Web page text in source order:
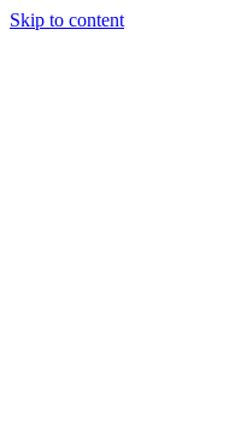
Skip to content